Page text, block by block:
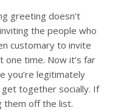
greeting doesn’t
the people who
customary to invite
time. Now it’s far
you’re legitimately
together socially. If
them off the list.